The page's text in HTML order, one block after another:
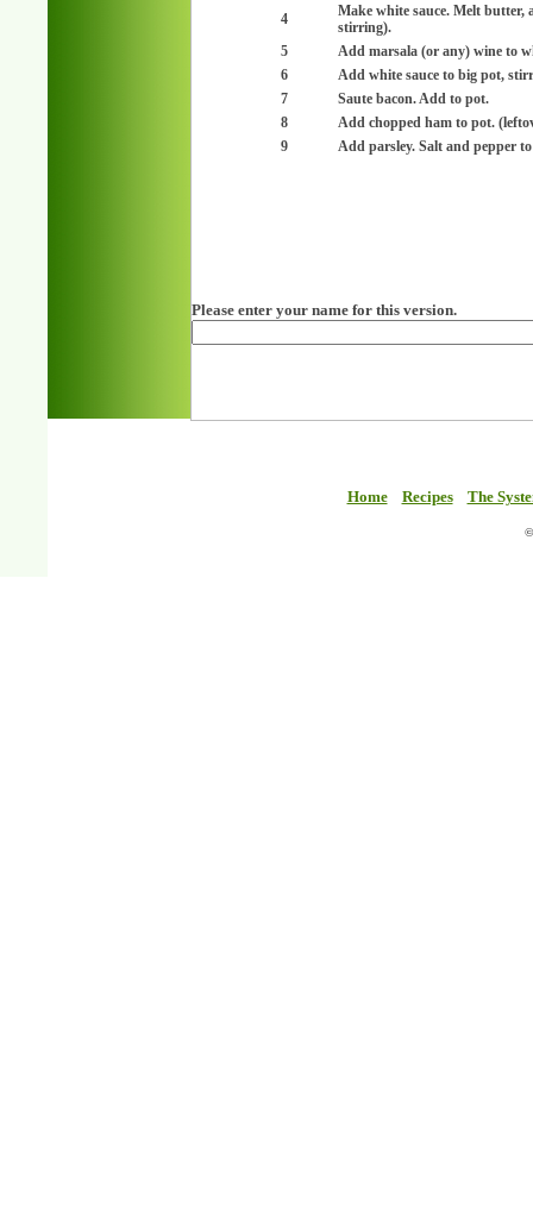
4
Make white sauce. Melt
stirring).
5
Add marsala (or any) wine to
6
Add white sauce to big pot,
7
Saute bacon. Add to pot.
8
Add chopped ham to pot.
9
Add parsley. Salt and pepper
Please enter your name for this version.
Home Recipes The
©